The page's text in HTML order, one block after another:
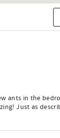
ants in the
Just as